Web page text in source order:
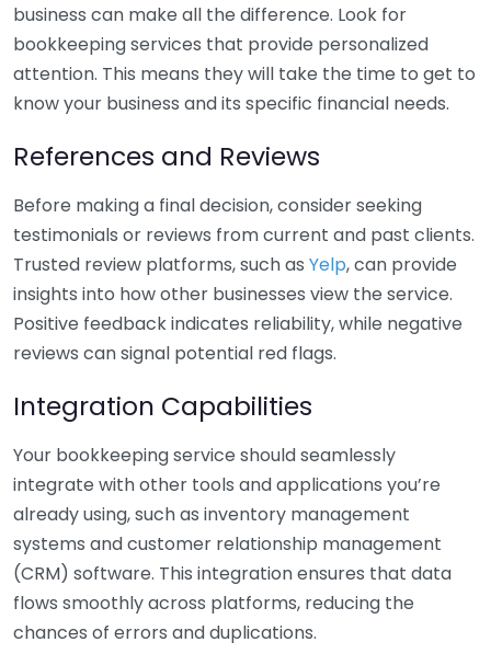
business can make all the difference. Look for
bookkeeping services that provide personalized
attention. This means they will take the time to get to
know your business and its specific financial needs.
References and Reviews
Before making a final decision, consider seeking
testimonials or reviews from current and past clients.
Trusted review platforms, such as Yelp, can provide
insights into how other businesses view the service.
Positive feedback indicates reliability, while negative
reviews can signal potential red flags.
Integration Capabilities
Your bookkeeping service should seamlessly
integrate with other tools and applications you’re
already using, such as inventory management
systems and customer relationship management
(CRM) software. This integration ensures that data
flows smoothly across platforms, reducing the
chances of errors and duplications.